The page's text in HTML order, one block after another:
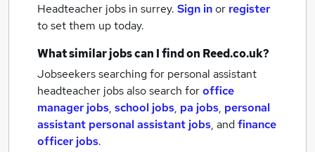
Headteacher jobs in surrey. Sign inor register
to set them up today.
What similar jobs can I find on Reed.co.uk?
Jobseekers searching for personal assistant
headteacher jobs also search foroffice
manager jobs, school jobs, pa jobs, personal
assistant personal assistant jobs, andfinance
officer jobs.